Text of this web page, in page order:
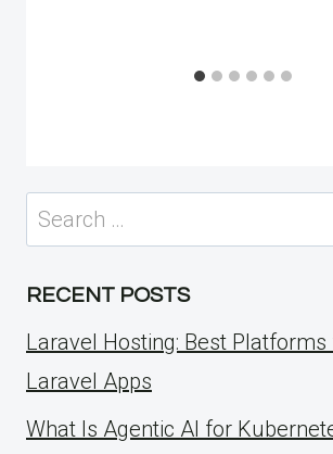
Search
for:
RECENT POSTS
Laravel Hosting: Best
Laravel Apps
What Is Agentic AI for